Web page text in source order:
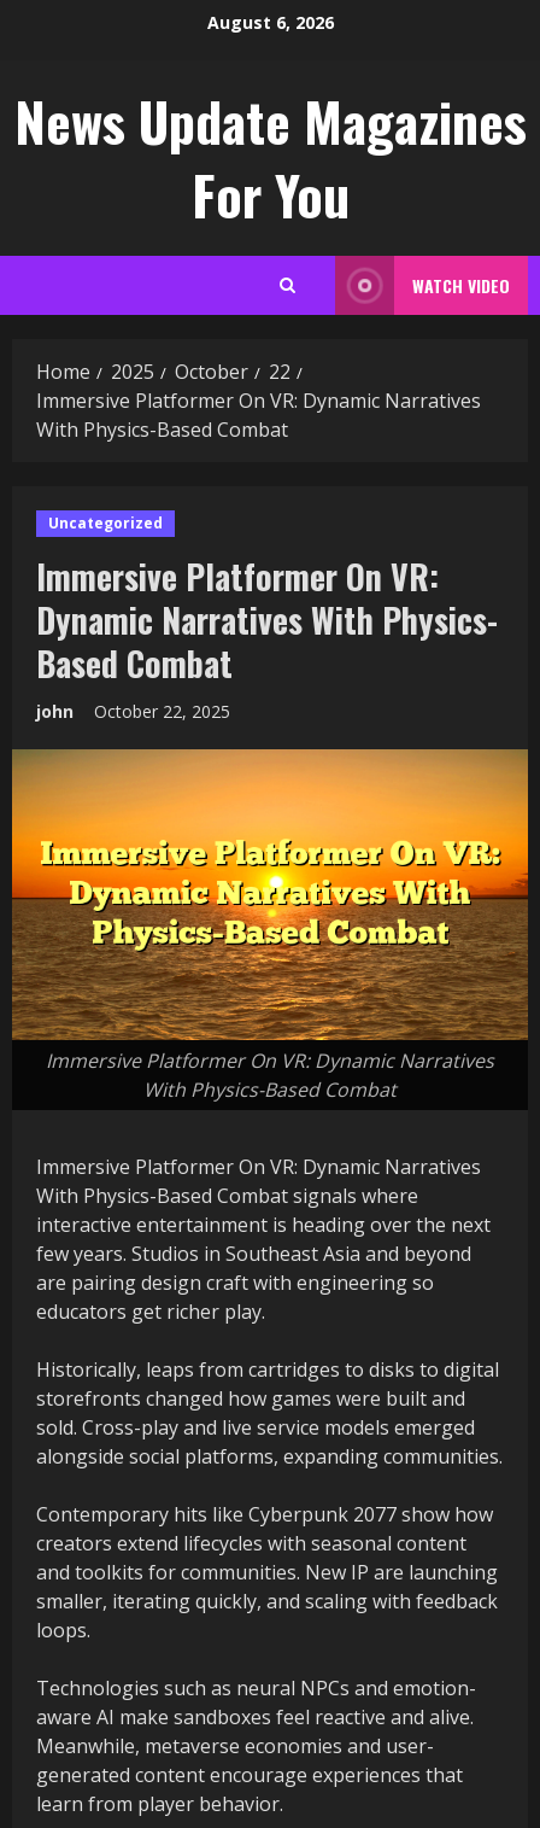
August 6, 2026
News Update Magazines
For You
WATCH VIDEO
Home 2025 October
22
Immersive Platformer On VR: Dynamic Narratives
With Physics-Based Combat
Uncategorized
Immersive Platformer On VR:
Dynamic Narratives With Physics-
Based Combat
john October 22, 2025
Immersive Platformer On VR: Dynamic Narratives
With Physics-Based Combat
Immersive Platformer On VR: Dynamic Narratives
With Physics-Based Combat signals where
interactive entertainment is heading over the next
few years. Studios in Southeast Asia and beyond
are pairing design craft with engineering so
educators get richer play.
Historically, leaps from cartridges to disks to digital
storefronts changed how games were built and
sold. Cross-play and live service models emerged
alongside social platforms, expanding communities.
Contemporary hits like Cyberpunk 2077 show how
creators extend lifecycles with seasonal content
and toolkits for communities. New IP are launching
smaller, iterating quickly, and scaling with feedback
loops.
Technologies such as neural NPCs and emotion-
aware AI make sandboxes feel reactive and alive.
Meanwhile, metaverse economies and user-
generated content encourage experiences that
learn from player behavior.